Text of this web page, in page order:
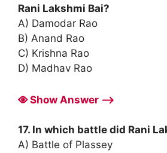
Rani Lakshmi Bai?
A) Damodar Rao
B) Anand Rao
C) Krishna Rao
D) Madhav Rao
Show Answer ⟶
17. In which battle did Rani
A) Battle of Plassey